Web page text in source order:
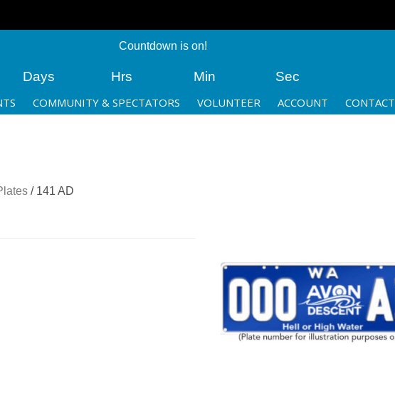
Countdown is on!
Days Hrs Min Sec
COMMUNITY & SPECTATORS VOLUNTEER ACCOUNT CONTACT
/ 141 AD